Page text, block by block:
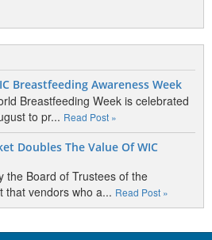
Breastfeeding Awareness Week
Breastfeeding Week is celebrated
to pr... Read Post »
Doubles The Value Of WIC
the Board of Trustees of the
that vendors who a... Read Post »